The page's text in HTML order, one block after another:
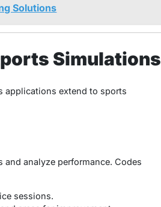
Solutions
Simulations
applications extend to sports
analyze performance. Codes
sessions.